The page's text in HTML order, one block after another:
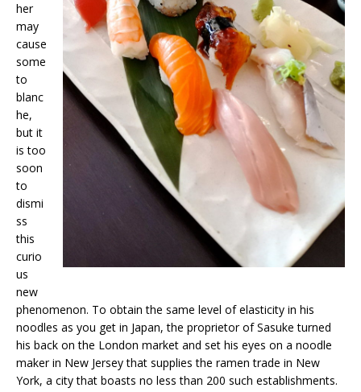
her
may
cause
some
to
blanc
he,
but it
is too
soon
to
dismi
ss
this
curio
us
new
phenomenon. To obtain the same level of elasticity in his
noodles as you get in Japan, the proprietor of Sasuke turned
his back on the London market and set his eyes on a noodle
maker in New Jersey that supplies the ramen trade in New
York, a city that boasts no less than 200 such establishments.